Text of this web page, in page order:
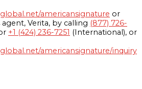
americansignature or
Verita, by calling (877) 726-
+1 (424) 236-7251 (International), or
americansignature/inquiry